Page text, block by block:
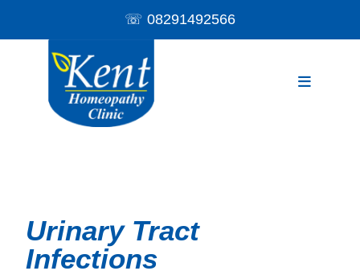
☏ 08291492566
Urinary Tract
Infections